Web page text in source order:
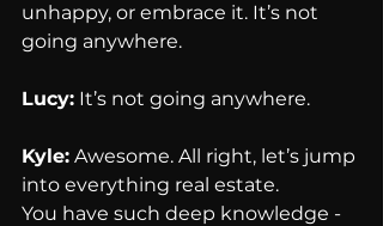
unhappy, or embrace it. It’s not
going anywhere.
Lucy: It’s not going anywhere.
Kyle: Awesome. All right, let’s jump
into everything real estate.
You have such deep knowledge -